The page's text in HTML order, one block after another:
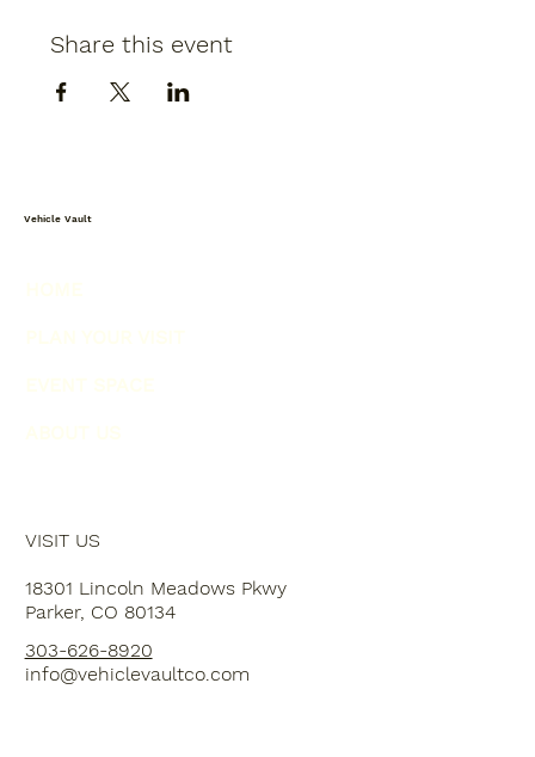
Share this event
Vehicle Vault
VISIT US
18301 Lincoln Meadows Pkwy
Parker, CO 80134
303-626-8920
info@vehiclevaultco.com